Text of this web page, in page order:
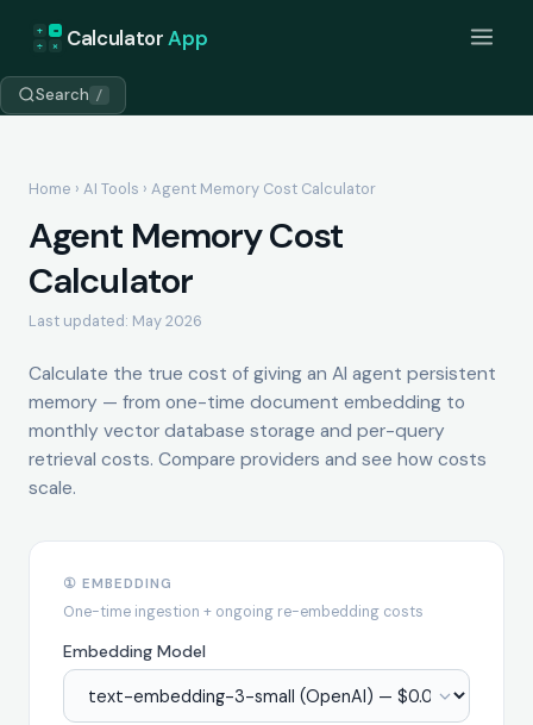
+ =
÷ × CalculatorApp
Search /
Home › AI Tools › Agent Memory Cost Calculator
Agent Memory Cost
Calculator
Last updated: May 2026
Calculate the true cost of giving an AI agent persistent
memory — from one-time document embedding to
monthly vector database storage and per-query
retrieval costs. Compare providers and see how costs
scale.
① EMBEDDING
One-time ingestion + ongoing re-embedding costs
Embedding Model